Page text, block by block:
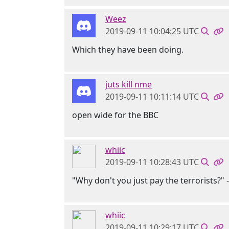
Weez
2019-09-11 10:04:25 UTC
Which they have been doing.
juts kill nme
2019-09-11 10:11:14 UTC
open wide for the BBC
whiic
2019-09-11 10:28:43 UTC
"Why don't you just pay the terrorists?"
whiic